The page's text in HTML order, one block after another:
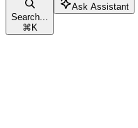
Search...
⌘ K
Ask Assistant